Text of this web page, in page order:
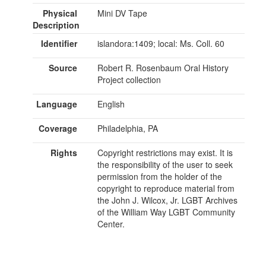
Physical
Description
Mini DV Tape
Identifier islandora:1409; local: Ms. Coll. 60
Source
Robert R. Rosenbaum Oral History
Project collection
Language English
Coverage Philadelphia, PA
Rights
Copyright restrictions may exist. It is
the responsibility of the user to seek
permission from the holder of the
copyright to reproduce material from
the John J. Wilcox, Jr. LGBT Archives
of the William Way LGBT Community
Center.